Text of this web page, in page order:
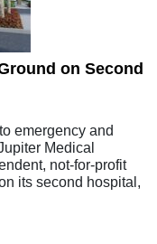
on Second
emergency and
Medical
not-for-profit
its second hospital,